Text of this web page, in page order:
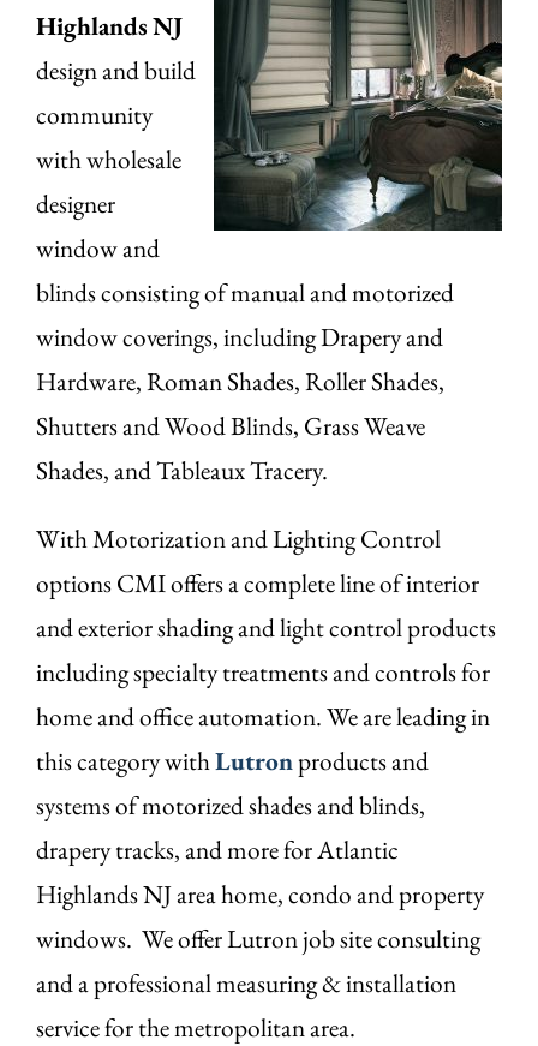
HighlandsNJ
design and build
community
with wholesale
designer
window and
blinds consisting of manual and motorized
window coverings, including Drapery and
Hardware, Roman Shades, Roller Shades,
Shutters and Wood Blinds, Grass Weave
Shades, and Tableaux Tracery.
With Motorization and Lighting Control
options CMI offers a complete line of interior
and exterior shading and light control products
including specialty treatments and controls for
home and office automation. We are leading in
this category withLutronproducts and
systems of motorized shades and blinds,
drapery tracks, and more for Atlantic
Highlands NJ area home, condo and property
windows. We offer Lutron job site consulting
and a professional measuring & installation
service for the metropolitan area.